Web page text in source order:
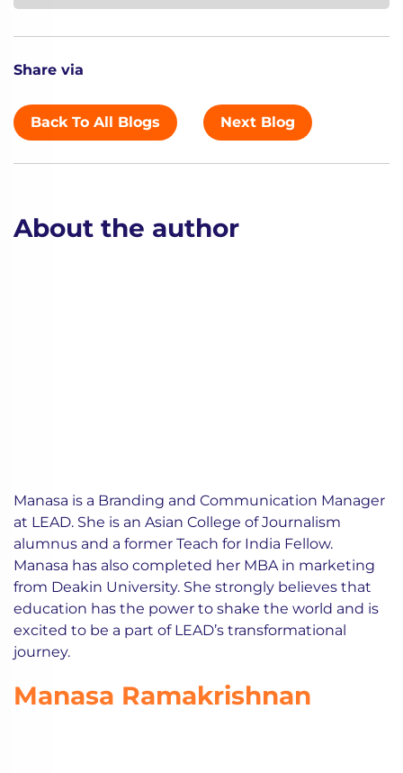
Share via
Back To All Blogs Next Blog
About the author
Manasa is a Branding and Communication Manager
at LEAD. She is an Asian College of Journalism
alumnus and a former Teach for India Fellow.
Manasa has also completed her MBA in marketing
from Deakin University. She strongly believes that
education has the power to shake the world and is
excited to be a part of LEAD’s transformational
journey.
Manasa Ramakrishnan